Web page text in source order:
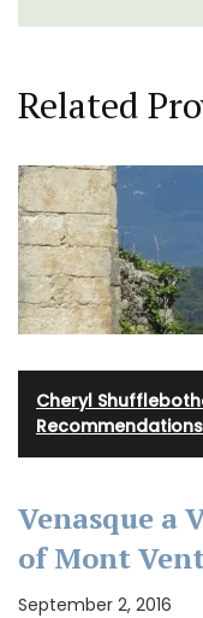
Related
Cheryl
Recommendations
Venasque a
of Mont
September 2, 2016